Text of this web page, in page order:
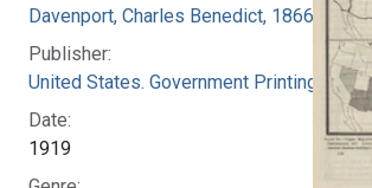
Davenport, Charles Benedict, 1866-1944
Publisher:
United States. Government Printing Office
Date:
1919